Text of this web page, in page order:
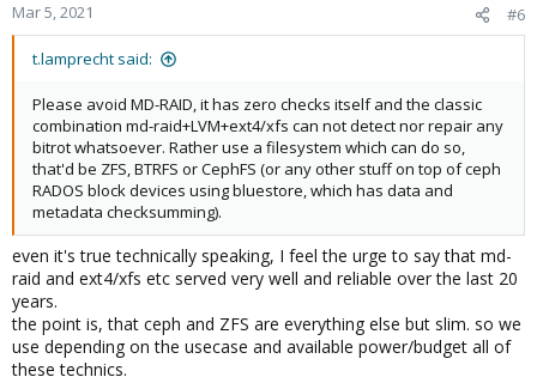
Mar 5, 2021 #6
t.lamprecht said:
Please avoid MD-RAID, it has zero checks itself and the classic
combination md-raid+LVM+ext4/xfs can not detect nor repair any
bitrot whatsoever. Rather use a filesystem which can do so,
that'd be ZFS, BTRFS or CephFS (or any other stuff on top of ceph
RADOS block devices using bluestore, which has data and
metadata checksumming).
even it's true technically speaking, I feel the urge to say that md-
raid and ext4/xfs etc served very well and reliable over the last 20
years.
the point is, that ceph and ZFS are everything else but slim. so we
use depending on the usecase and available power/budget all of
these technics.